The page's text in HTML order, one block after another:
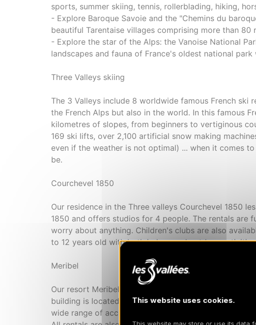
sports, summer skiing, tennis, rollerblading, hiking,
- Explore Baroque Savoie and the "Chemins du
beautiful Tarentaise villages comprising more than 80
- Explore the star of the Alps: the Vanoise National
landscapes and fauna of France's oldest national
Three Valleys skiing
The 3 Valleys include 8 worldwide famous French ski
the French Alps but also in the world. In this famous
kilometres of slopes, from beginners to vertiginous
169 ski lifts, over 2,100 artificial snow making
even if the weather is not optimal) ... when it comes
be.
Courchevel 1850
Our residence in the Three valleys Courchevel 1850
1850 and offers studios for 4 people. The rentals are
worry about anything. Children's clubs are also
to 12 years old with both indoor and outdoor
Meribel
Our resort Meribel Les Ravines is also located in the
building is located in the heart of Meribel, close to the
wide range of accommodation from studio cabins for
This website uses cookies.